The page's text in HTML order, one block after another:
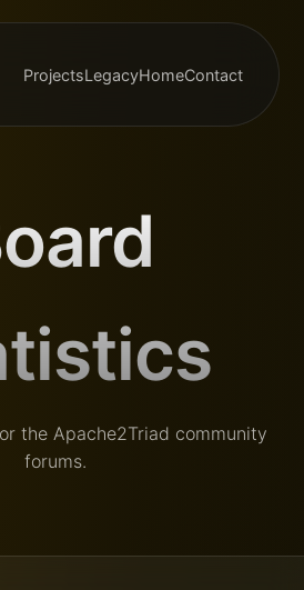
ProjectsLegacyHomeContact
the Apache2Triad community
forums.